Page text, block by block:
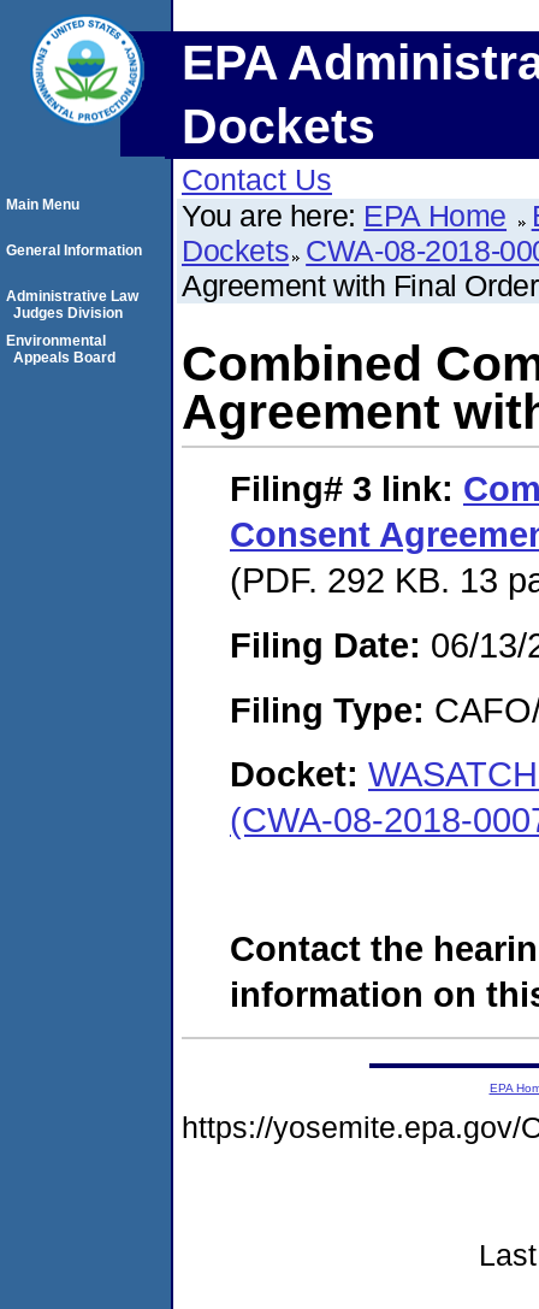
EPA
Dockets
Contact Us
You are here: EPA Home
Dockets CWA-08-2018-
Agreement with Final Order
Combined
Agreement
Filing# 3 link:
Consent
(PDF. 292 KB. 13
Filing Date: 06/13/
Filing Type:
Docket:
(CWA-08-2018-
Contact the
information on
Main Menu
General Information
Administrative Law
Judges Division
Environmental
Appeals Board
EPA
https://yosemite.epa.gov/